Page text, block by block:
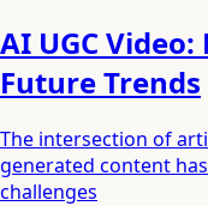
AI UGC
Future Trends
The intersection of
generated content
challenges